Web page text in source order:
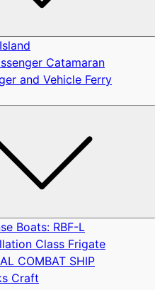
Catamaran
and Vehicle Ferry
Boats: RBF-L
Class Frigate
COMBAT SHIP
Craft